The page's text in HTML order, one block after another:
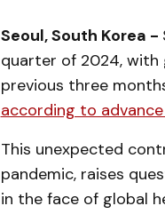
Seoul, South Korea -
quarter of 2024, with
previous three
according to
This unexpected
pandemic, raises
in the face of global